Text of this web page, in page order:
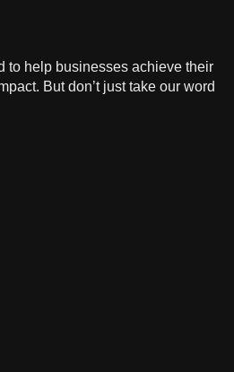
to help businesses achieve their
But don’t just take our word